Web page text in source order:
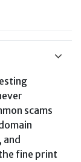
scams
fine print